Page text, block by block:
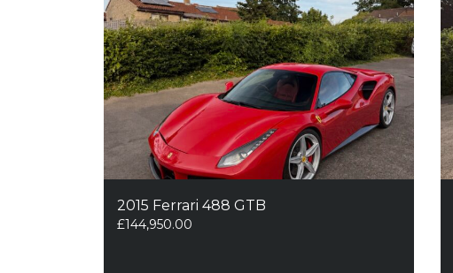
2015 Ferrari 488 GTB
£144,950.00